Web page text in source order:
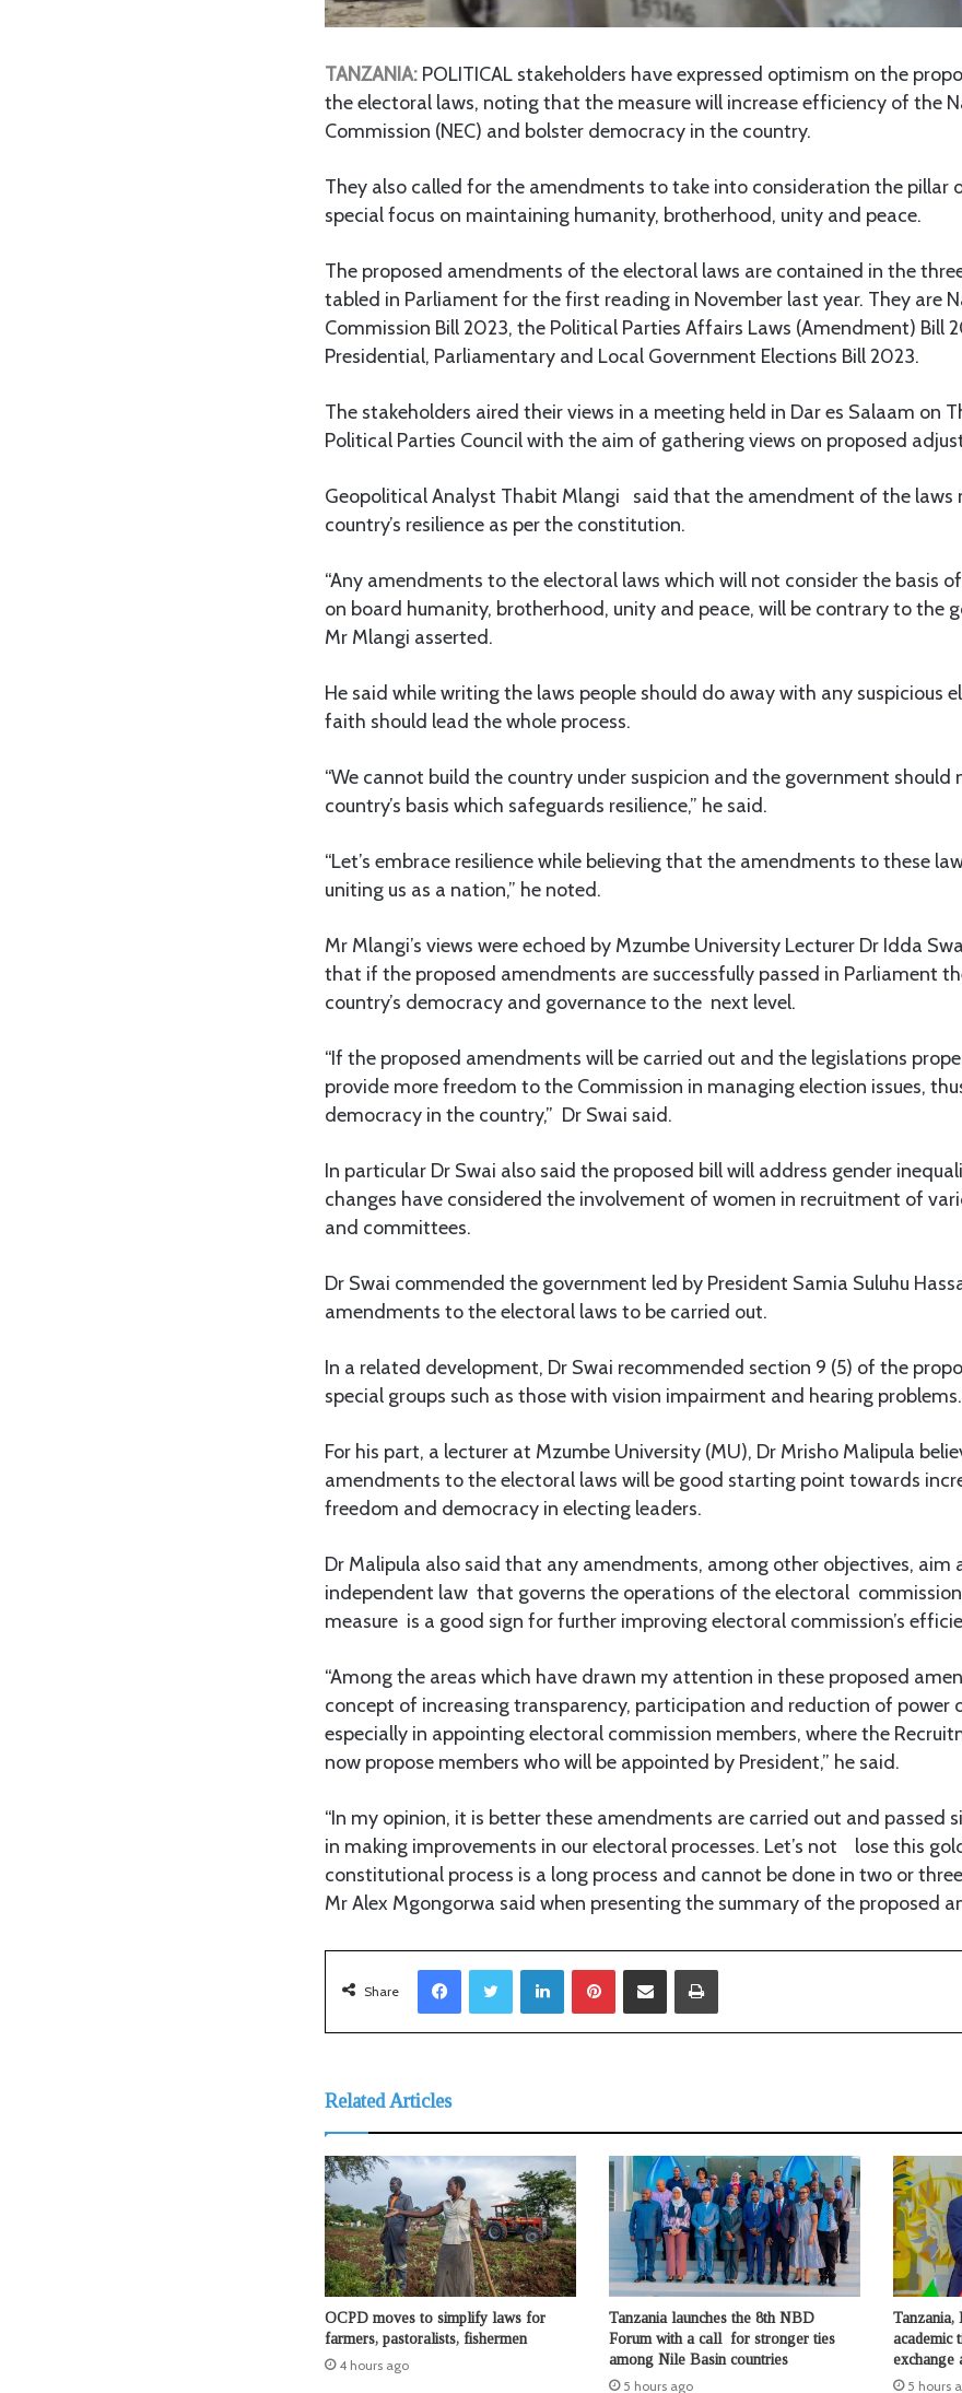
TANZANIA: POLITICAL stakeholders have expressed optimism on the
the electoral laws, noting that the measure will increase efficiency of the
Commission (NEC) and bolster democracy in the country.
They also called for the amendments to take into consideration the pillar
special focus on maintaining humanity, brotherhood, unity and peace.
The proposed amendments of the electoral laws are contained in the
tabled in Parliament for the first reading in November last year. They are
Commission Bill 2023, the Political Parties Affairs Laws (Amendment) Bill
Presidential, Parliamentary and Local Government Elections Bill 2023.
The stakeholders aired their views in a meeting held in Dar es Salaam on
Political Parties Council with the aim of gathering views on proposed
Geopolitical Analyst Thabit Mlangi said that the amendment of the laws
country’s resilience as per the constitution.
“Any amendments to the electoral laws which will not consider the basis
on board humanity, brotherhood, unity and peace, will be contrary to the
Mr Mlangi asserted.
He said while writing the laws people should do away with any suspicious
faith should lead the whole process.
“We cannot build the country under suspicion and the government
country’s basis which safeguards resilience,” he said.
“Let’s embrace resilience while believing that the amendments to these
uniting us as a nation,” he noted.
Mr Mlangi’s views were echoed by Mzumbe University Lecturer Dr Idda
that if the proposed amendments are successfully passed in Parliament
country’s democracy and governance to the next level.
“If the proposed amendments will be carried out and the legislations
provide more freedom to the Commission in managing election issues,
democracy in the country,” Dr Swai said.
In particular Dr Swai also said the proposed bill will address gender
changes have considered the involvement of women in recruitment of
and committees.
Dr Swai commended the government led by President Samia Suluhu
amendments to the electoral laws to be carried out.
In a related development, Dr Swai recommended section 9 (5) of the
special groups such as those with vision impairment and hearing problems.
For his part, a lecturer at Mzumbe University (MU), Dr Mrisho Malipula
amendments to the electoral laws will be good starting point towards
freedom and democracy in electing leaders.
Dr Malipula also said that any amendments, among other objectives, aim
independent law that governs the operations of the electoral
measure is a good sign for further improving electoral commission’s
“Among the areas which have drawn my attention in these proposed
concept of increasing transparency, participation and reduction of power
especially in appointing electoral commission members, where the
now propose members who will be appointed by President,” he said.
“In my opinion, it is better these amendments are carried out and passed
in making improvements in our electoral processes. Let’s not lose this
constitutional process is a long process and cannot be done in two or
Mr Alex Mgongorwa said when presenting the summary of the proposed
Share
LinkedIn
Related Articles
OCPD moves to simplify laws for
farmers, pastoralists, fishermen
4 hours ago
Tanzania launches the 8th NBD
Forum with a call for stronger ties
among Nile Basin countries
5 hours ago
Tanzania,
academic
exchange
5 hours